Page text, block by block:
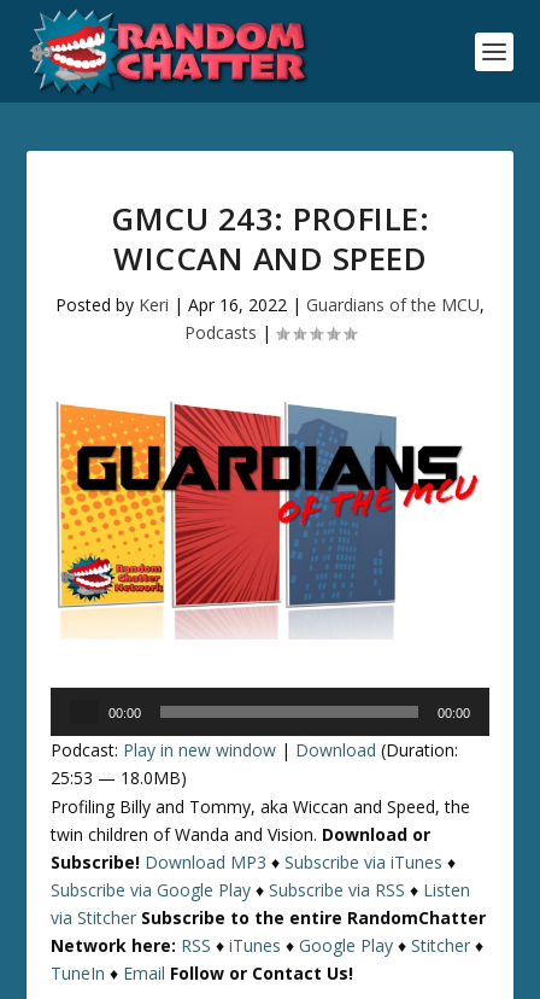
GMCU 243: PROFILE:
WICCAN AND SPEED
Posted by Keri | Apr 16, 2022 | Guardians of the MCU,
Podcasts |
00:00 00:00
Podcast: Play in new window | Download (Duration:
25:53 — 18.0MB)
Profiling Billy and Tommy, aka Wiccan and Speed, the
twin children of Wanda and Vision. Download or
Subscribe! Download MP3 ♦Subscribe via iTunes ♦
Subscribe via Google Play ♦Subscribe via RSS ♦ Listen
via Stitcher Subscribe to the entire RandomChatter
Network here: RSS ♦iTunes ♦Google Play ♦Stitcher ♦
TuneIn ♦ Email Follow or Contact Us!